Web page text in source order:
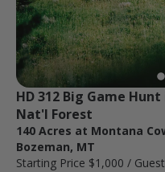
HD 312 Big Game
Nat'l Forest
140 Acres at Montana
Bozeman, MT
Starting Price $1,000 / Guest